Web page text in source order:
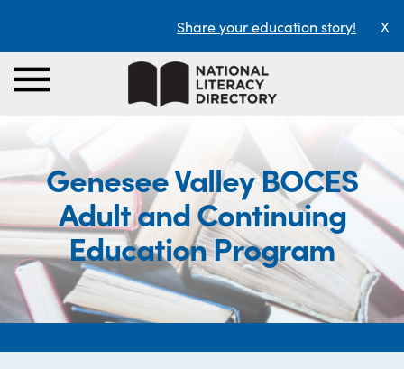
Share your education story! X
Genesee Valley BOCES
Adult and Continuing
Education Program